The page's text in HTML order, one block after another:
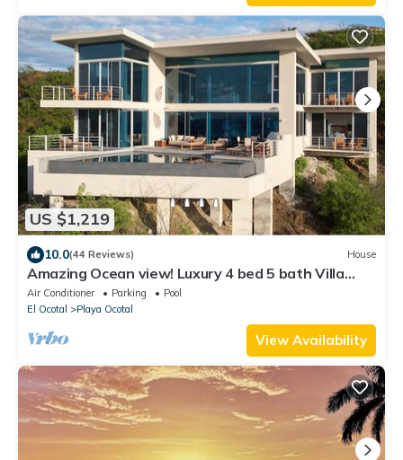
US $1,219
10.0(44 Reviews) House
Amazing Ocean view! Luxury 4 bed 5 bath Villa
with infinity pool.
Air Conditioner Parking
Pool
El Ocotal
Playa Ocotal
View Availability